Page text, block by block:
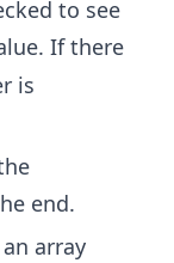
to see
If there
is
end.
array